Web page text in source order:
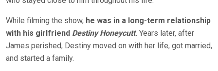
While filming the show, he was in a long-term relationship
with his girlfriend Destiny Honeycutt. Years later, after
James perished, Destiny moved on with her life, got married,
and started a family.